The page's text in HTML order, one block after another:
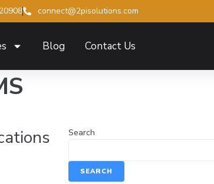
connect@2pisolutions.com
Blog Contact Us
Search
SEARCH